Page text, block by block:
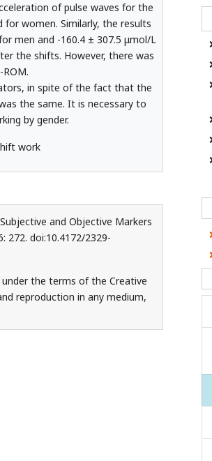
of pulse waves for the
women. Similarly, the results
men and -160.4 ± 307.5 μmol/L
the shifts. However, there was
in spite of the fact that the
the same. It is necessary to
by gender.
work
and Objective Markers
272. doi:10.4172/2329-
the terms of the Creative
reproduction in any medium,